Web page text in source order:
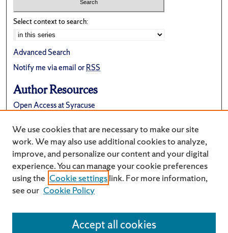
Select context to search:
Advanced Search
Notify me via email orRSS
Author Resources
Open Access at Syracuse
Suggest a New Collection
We use cookies that are necessary to make our site
work. We may also use additional cookies to analyze,
improve, and personalize our content and your digital
experience. You can manage your cookie preferences
using the Cookie settingslink. For more information,
see our Cookie Policy
Accept all cookies